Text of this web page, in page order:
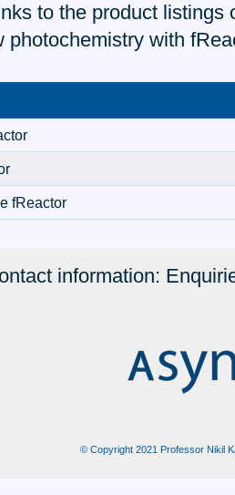
to the product listings
with
fReactor
information:
© Copyright 2021 Professor Nikil